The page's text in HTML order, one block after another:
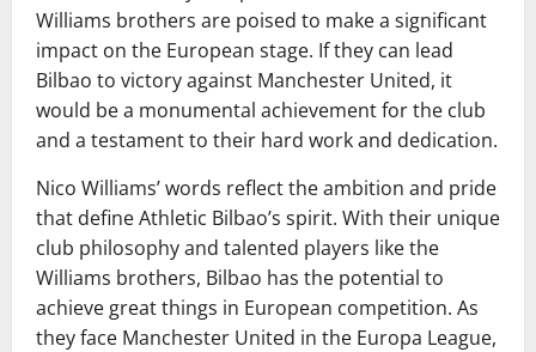
Williams brothers are poised to make a significant
impact on the European stage. If they can lead
Bilbao to victory against Manchester United, it
would be a monumental achievement for the club
and a testament to their hard work and dedication.
Nico Williams’ words reflect the ambition and pride
that define Athletic Bilbao’s spirit. With their unique
club philosophy and talented players like the
Williams brothers, Bilbao has the potential to
achieve great things in European competition. As
they face Manchester United in the Europa League,